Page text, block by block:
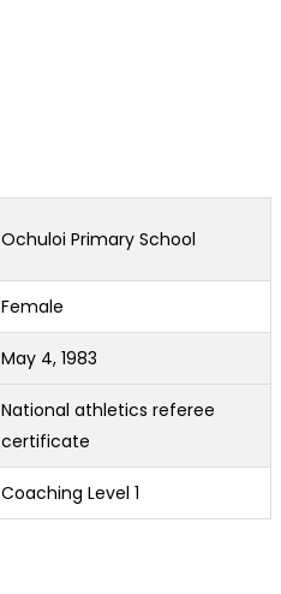
Ochuloi Primary School
Female
May 4, 1983
National athletics referee
certificate
Coaching Level 1